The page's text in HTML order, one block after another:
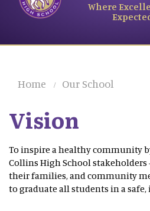
Where
Home Our School
Vision
To inspire a healthy community
Collins High School stakeholders
their families, and community
to graduate all students in a